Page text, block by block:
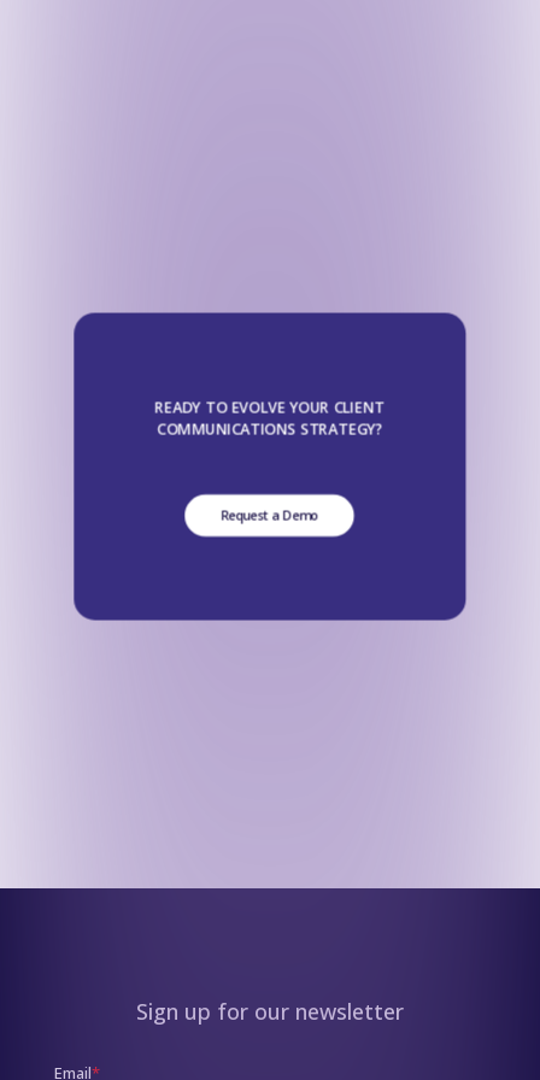
READY TO EVOLVE YOUR CLIENT
COMMUNICATIONS STRATEGY?
Request a Demo
Sign up for our newsletter